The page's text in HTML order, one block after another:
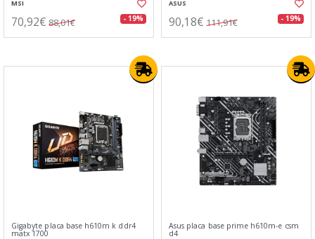
MSI
70,92€ 88,01€ - 19%
ASUS
90,18€ 111,91€ - 19%
Gigabyte placa base h610m k ddr4
matx 1700
Asus placa base prime h610m-e csm
d4